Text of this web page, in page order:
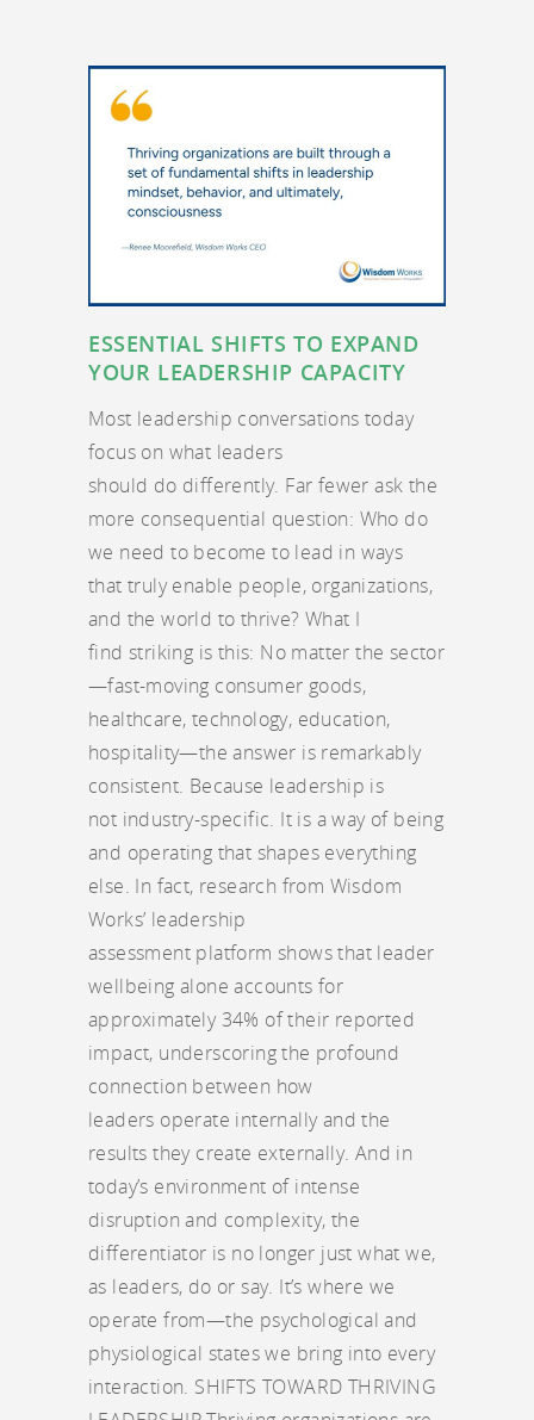
ESSENTIAL SHIFTS TO EXPAND
YOUR LEADERSHIP CAPACITY
Most leadership conversations today
focus on what leaders
should do differently. Far fewer ask the
more consequential question: Who do
we need to become to lead in ways
that truly enable people, organizations,
and the world to thrive? What I
find striking is this: No matter the sector
—fast-moving consumer goods,
healthcare, technology, education,
hospitality—the answer is remarkably
consistent. Because leadership is
not industry-specific. It is a way of being
and operating that shapes everything
else. In fact, research from Wisdom
Works’ leadership
assessment platform shows that leader
wellbeing alone accounts for
approximately 34% of their reported
impact, underscoring the profound
connection between how
leaders operate internally and the
results they create externally. And in
today’s environment of intense
disruption and complexity, the
differentiator is no longer just what we,
as leaders, do or say. It’s where we
operate from—the psychological and
physiological states we bring into every
interaction. SHIFTS TOWARD THRIVING